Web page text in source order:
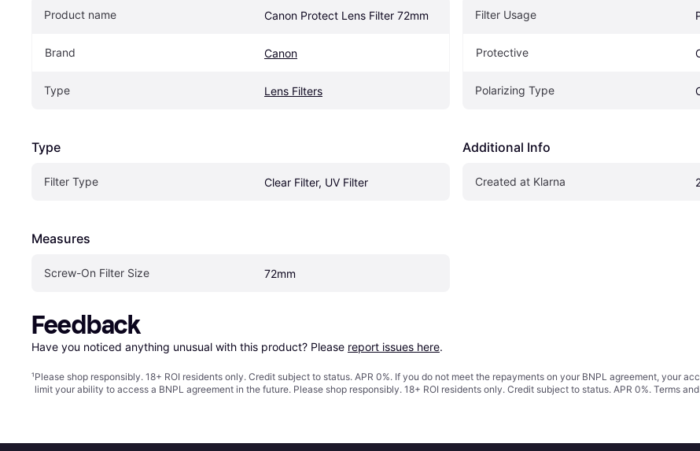
Product name Canon Protect Lens Filter 72mm
Brand Canon
Type Lens Filters
Type
Filter Type Clear Filter, UV Filter
Measures
Screw-On Filter Size 72mm
Filter Usage
Protective
Polarizing Type
Additional Info
Created at Klarna
Feedback
Have you noticed anything unusual with this product? Please report issues here.
¹Please shop responsibly. 18+ ROI residents only. Credit subject to status. APR 0%. If you do not meet the repayments on your BNPL agreement, your
limit your ability to access a BNPL agreement in the future. Please shop responsibly. 18+ ROI residents only. Credit subject to status. APR 0%. Terms